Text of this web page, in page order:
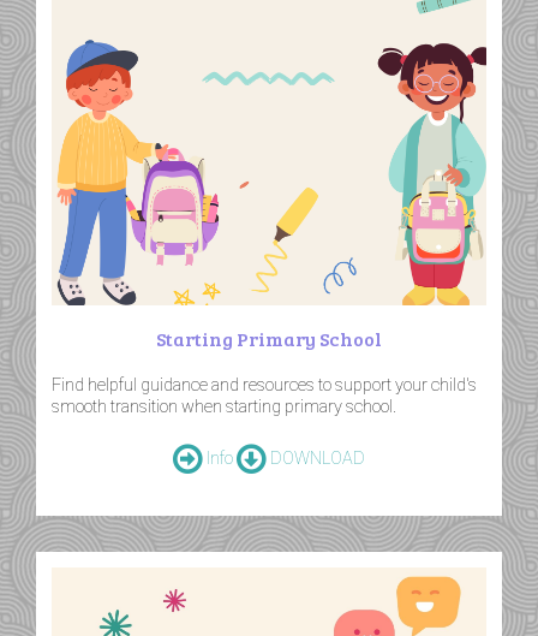
Starting Primary School
Find helpful guidance and resources to support your child's
smooth transition when starting primary school.
Info DOWNLOAD